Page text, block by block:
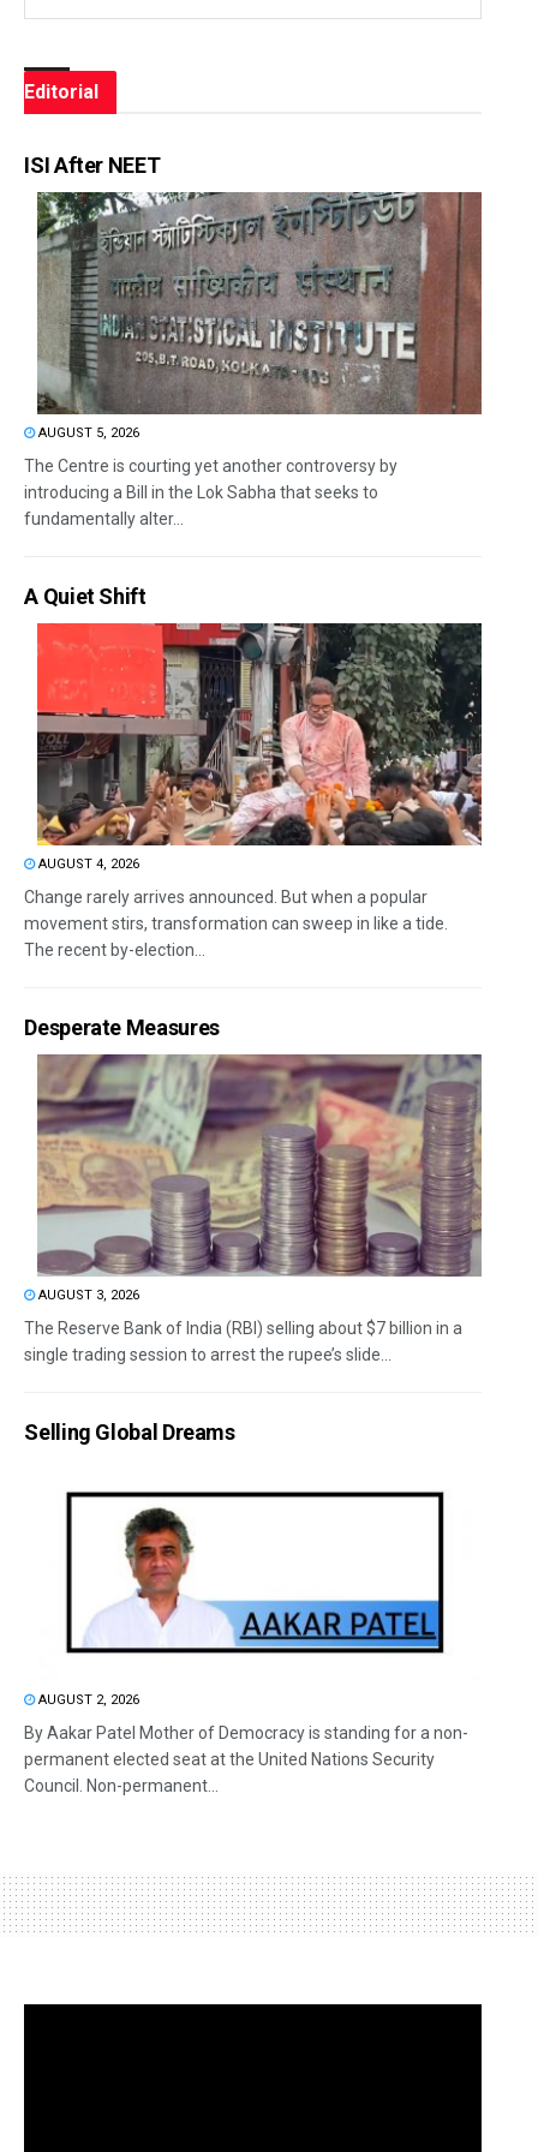
Editorial
ISI After NEET
AUGUST 5, 2026
The Centre is courting yet another controversy by
introducing a Bill in the Lok Sabha that seeks to
fundamentally alter...
A Quiet Shift
AUGUST 4, 2026
Change rarely arrives announced. But when a popular
movement stirs, transformation can sweep in like a tide.
The recent by-election...
Desperate Measures
AUGUST 3, 2026
The Reserve Bank of India (RBI) selling about $7 billion in a
single trading session to arrest the rupee’s slide...
Selling Global Dreams
AUGUST 2, 2026
By Aakar Patel Mother of Democracy is standing for a non-
permanent elected seat at the United Nations Security
Council. Non-permanent...